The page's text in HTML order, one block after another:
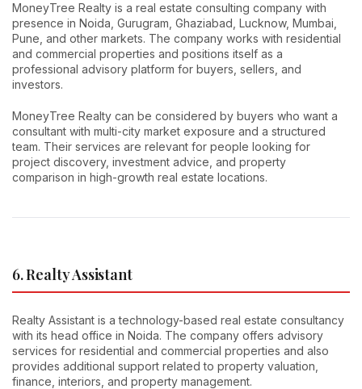
MoneyTree Realty is a real estate consulting company with
presence in Noida, Gurugram, Ghaziabad, Lucknow, Mumbai,
Pune, and other markets. The company works with residential
and commercial properties and positions itself as a
professional advisory platform for buyers, sellers, and
investors.
MoneyTree Realty can be considered by buyers who want a
consultant with multi-city market exposure and a structured
team. Their services are relevant for people looking for
project discovery, investment advice, and property
comparison in high-growth real estate locations.
6. Realty Assistant
Realty Assistant is a technology-based real estate consultancy
with its head office in Noida. The company offers advisory
services for residential and commercial properties and also
provides additional support related to property valuation,
finance, interiors, and property management.